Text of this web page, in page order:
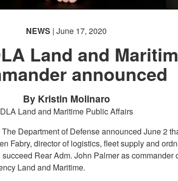
NEWS | June 17, 2020
Land and
announced
By Kristin Molinaro
DLA Land and Maritime Public Affairs
The Department of Defense announced June 2
Fabry, director of logistics, fleet supply and
Rear Adm. John Palmer as commander
Land and Maritime.